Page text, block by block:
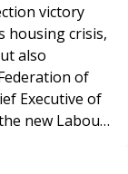
victory
housing crisis,
also
of
Executive of
new Labour